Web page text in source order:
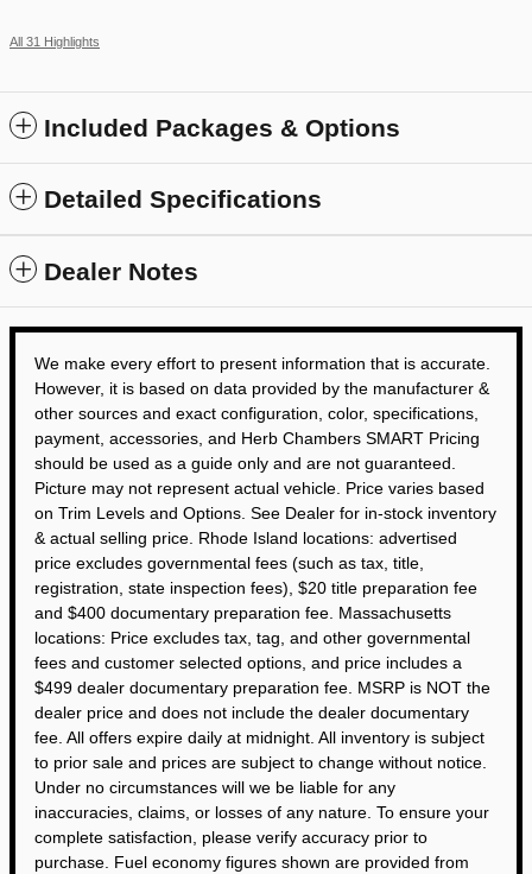
All 31 Highlights
Included Packages & Options
Detailed Specifications
Dealer Notes
We make every effort to present information that is accurate.
However, it is based on data provided by the manufacturer &
other sources and exact configuration, color, specifications,
payment, accessories, and Herb Chambers SMART Pricing
should be used as a guide only and are not guaranteed.
Picture may not represent actual vehicle. Price varies based
on Trim Levels and Options. See Dealer for in-stock inventory
& actual selling price. Rhode Island locations: advertised
price excludes governmental fees (such as tax, title,
registration, state inspection fees), $20 title preparation fee
and $400 documentary preparation fee. Massachusetts
locations: Price excludes tax, tag, and other governmental
fees and customer selected options, and price includes a
$499 dealer documentary preparation fee. MSRP is NOT the
dealer price and does not include the dealer documentary
fee. All offers expire daily at midnight. All inventory is subject
to prior sale and prices are subject to change without notice.
Under no circumstances will we be liable for any
inaccuracies, claims, or losses of any nature. To ensure your
complete satisfaction, please verify accuracy prior to
purchase. Fuel economy figures shown are provided from